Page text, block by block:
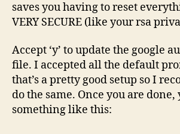
saves you having to reset
VERY SECURE (like your rsa
Accept ‘y’ to update the google
file. I accepted all the default
that’s a pretty good setup so I
do the same. Once you are done,
something like this: